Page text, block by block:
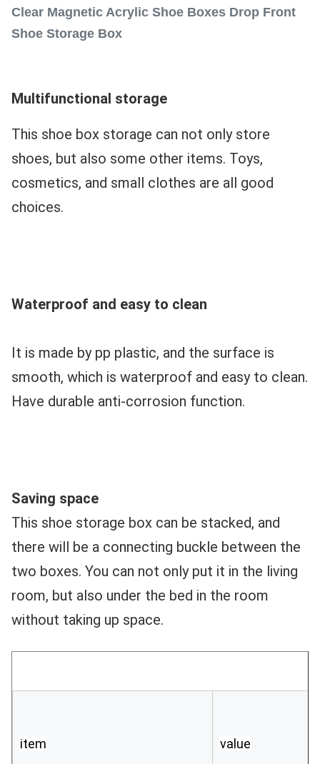
Clear Magnetic Acrylic Shoe Boxes Drop Front
Shoe Storage Box
Multifunctional storage
This shoe box storage can not only store
shoes, but also some other items. Toys,
cosmetics, and small clothes are all good
choices.
Waterproof and easy to clean
It is made by pp plastic, and the surface is
smooth, which is waterproof and easy to clean.
Have durable anti-corrosion function.
Saving space
This shoe storage box can be stacked, and
there will be a connecting buckle between the
two boxes. You can not only put it in the living
room, but also under the bed in the room
without taking up space.
item value